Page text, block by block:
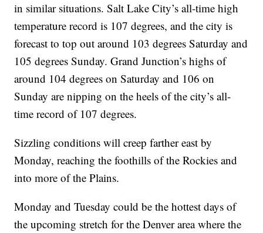
in similar situations. Salt Lake City’s all-time high
temperature record is 107 degrees, and the city is
forecast to top out around 103 degrees Saturday and
105 degrees Sunday. Grand Junction’s highs of
around 104 degrees on Saturday and 106 on
Sunday are nipping on the heels of the city’s all-
time record of 107 degrees.
Sizzling conditions will creep farther east by
Monday, reaching the foothills of the Rockies and
into more of the Plains.
Monday and Tuesday could be the hottest days of
the upcoming stretch for the Denver area where the